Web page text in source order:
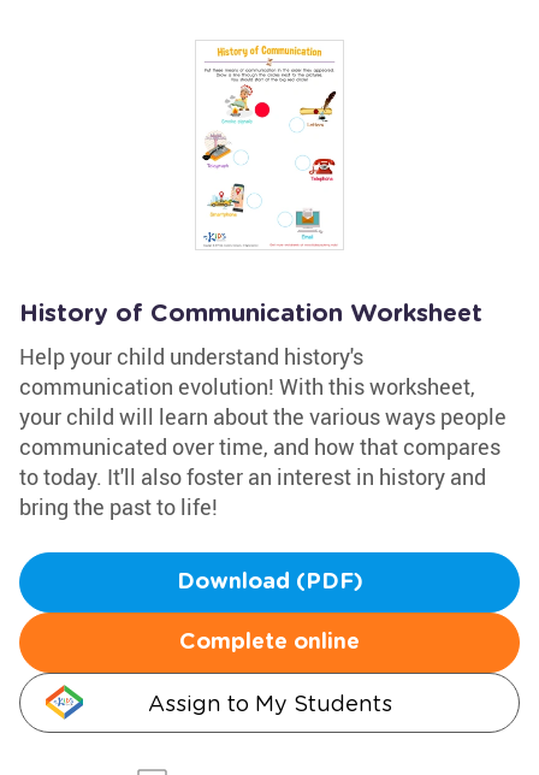
History of Communication Worksheet
Help your child understand history's
communication evolution! With this worksheet,
your child will learn about the various ways people
communicated over time, and how that compares
to today. It'll also foster an interest in history and
bring the past to life!
Download (PDF)
Complete online
Assign to My Students